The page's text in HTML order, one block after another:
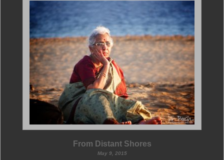
From Distant Shores
May 9, 2015